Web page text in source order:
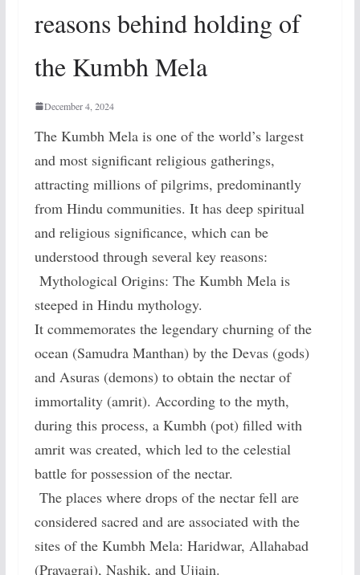
reasons behind holding of
the Kumbh Mela
December 4, 2024
The Kumbh Mela is one of the world’s largest
and most significant religious gatherings,
attracting millions of pilgrims, predominantly
from Hindu communities. It has deep spiritual
and religious significance, which can be
understood through several key reasons:
Mythological Origins: The Kumbh Mela is
steeped in Hindu mythology.
It commemorates the legendary churning of the
ocean (Samudra Manthan) by the Devas (gods)
and Asuras (demons) to obtain the nectar of
immortality (amrit). According to the myth,
during this process, a Kumbh (pot) filled with
amrit was created, which led to the celestial
battle for possession of the nectar.
The places where drops of the nectar fell are
considered sacred and are associated with the
sites of the Kumbh Mela: Haridwar, Allahabad
(Prayagraj), Nashik, and Ujjain.